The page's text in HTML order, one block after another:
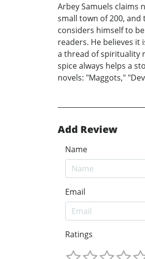
Arbey Samuels claims
small town of 200,
considers himself to
readers. He believes
a thread of spirituality
spice always helps a
novels: "Maggots,"
Add Review
Name
Email
Ratings